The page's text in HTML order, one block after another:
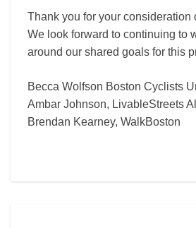
Thank you for your consideration
We look forward to continuing to
around our shared goals for this
Becca Wolfson Boston Cyclists
Ambar Johnson, LivableStreets
Brendan Kearney, WalkBoston